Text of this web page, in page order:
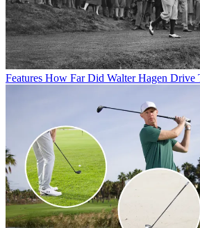
Features How Far Did Walter Hagen Drive